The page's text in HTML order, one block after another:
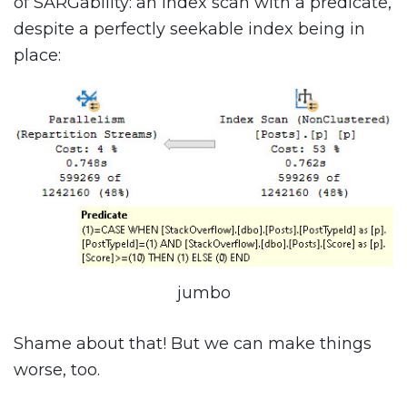
despite a perfectly seekable index being in
place:
jumbo
Shame about that! But we can make things
worse, too.